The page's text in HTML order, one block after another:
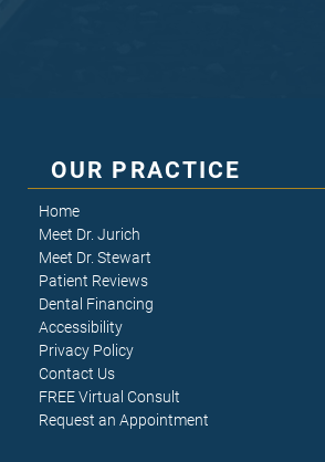
OUR PRACTICE
Home
Meet Dr. Jurich
Meet Dr. Stewart
Patient Reviews
Dental Financing
Accessibility
Privacy Policy
Contact Us
FREE Virtual Consult
Request an Appointment